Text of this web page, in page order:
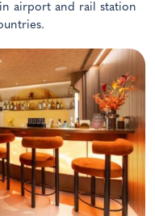
airport and rail station